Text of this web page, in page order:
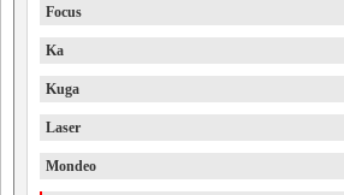
Focus
Ka
Kuga
Laser
Mondeo